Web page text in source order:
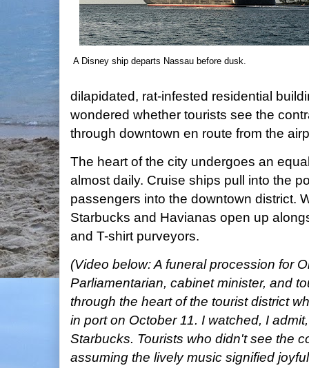
A Disney ship departs Nassau before dusk.
dilapidated, rat-infested residential
wondered whether tourists see the
through downtown en route from the
The heart of the city undergoes an
almost daily. Cruise ships pull into the
passengers into the downtown district.
Starbucks and Havianas open up
and T-shirt purveyors.
(Video below: A funeral procession for
Parliamentarian, cabinet minister, and
through the heart of the tourist district
in port on October 11. I watched, I
Starbucks. Tourists who didn't see the
assuming the lively music signified